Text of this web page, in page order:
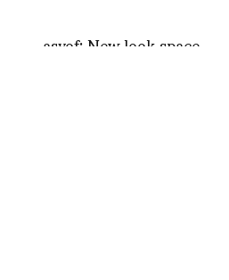
asvof: New look space